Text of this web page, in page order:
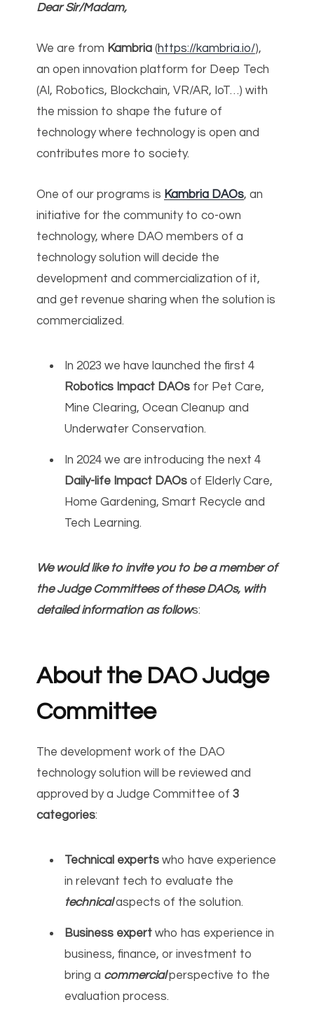
Dear Sir/Madam,
We are from Kambria(https://kambria.io/),
an open innovation platform for Deep Tech
(AI, Robotics, Blockchain, VR/AR, IoT…) with
the mission to shape the future of
technology where technology is open and
contributes more to society.
One of our programs is Kambria DAOs, an
initiative for the community to co-own
technology, where DAO members of a
technology solution will decide the
development and commercialization of it,
and get revenue sharing when the solution is
commercialized.
In 2023 we have launched the first 4
Robotics Impact DAOs for Pet Care,
Mine Clearing, Ocean Cleanup and
Underwater Conservation.
In 2024 we are introducing the next 4
Daily-life Impact DAOs of Elderly Care,
Home Gardening, Smart Recycle and
Tech Learning.
We would like to invite you to be a member of
the Judge Committees of these DAOs, with
detailed information as follows:
About the DAO Judge
Committee
The development work of the DAO
technology solution will be reviewed and
approved by a Judge Committee of3
categories:
Technical experts who have experience
in relevant tech to evaluate the
technicalaspects of the solution.
Business expert who has experience in
business, finance, or investment to
bring a commercialperspective to the
evaluation process.